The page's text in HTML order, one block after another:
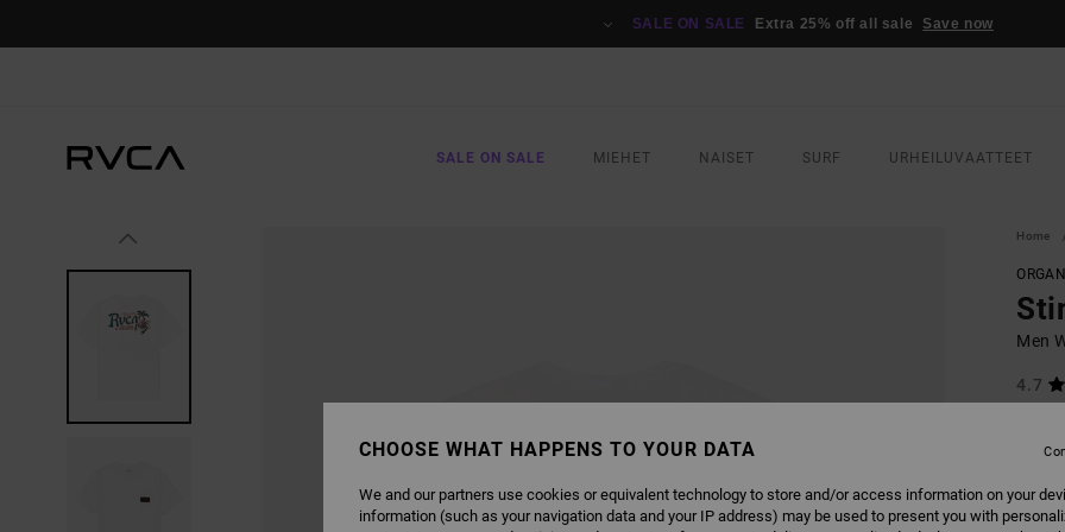
SALE ON SALE Extra 25% off all sale Save now
SALE ON SALE MIEHET NAISET SURF URHEILUVAATTEET
Home
Men
4.7
€
SALE
CHOOSE WHAT HAPPENS TO YOUR DATA
We and our partners use cookies or equivalent technology to store and/or access information on your
information (such as your navigation data and your IP address) may be used to present you with